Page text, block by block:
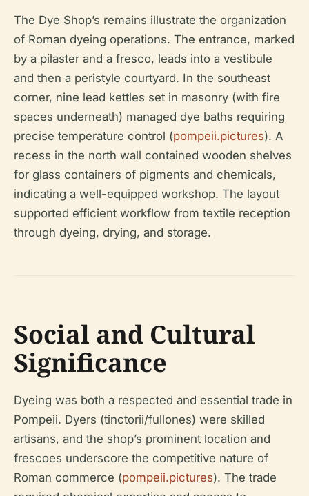
The Dye Shop’s remains illustrate the organization
of Roman dyeing operations. The entrance, marked
by a pilaster and a fresco, leads into a vestibule
and then a peristyle courtyard. In the southeast
corner, nine lead kettles set in masonry (with fire
spaces underneath) managed dye baths requiring
precise temperature control (pompeii.pictures). A
recess in the north wall contained wooden shelves
for glass containers of pigments and chemicals,
indicating a well-equipped workshop. The layout
supported efficient workflow from textile reception
through dyeing, drying, and storage.
Social and Cultural
Significance
Dyeing was both a respected and essential trade in
Pompeii. Dyers (tinctorii/fullones) were skilled
artisans, and the shop’s prominent location and
frescoes underscore the competitive nature of
Roman commerce (pompeii.pictures). The trade